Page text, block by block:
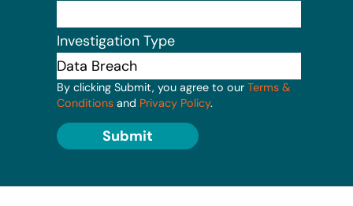
Investigation Type
By clicking Submit, you agree to our Terms &
Conditions and Privacy Policy.
Submit